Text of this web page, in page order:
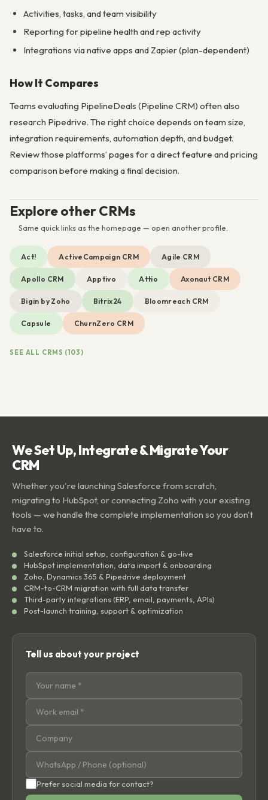
Activities, tasks, and team visibility
Reporting for pipeline health and rep activity
Integrations via native apps and Zapier (plan-dependent)
How It Compares
Teams evaluating PipelineDeals (Pipeline CRM) often also
research Pipedrive. The right choice depends on team size,
integration requirements, automation depth, and budget.
Review those platforms’ pages for a direct feature and pricing
comparison before making a final decision.
Explore other CRMs
Same quick links as the homepage — open another profile.
Act! ActiveCampaign CRM Agile CRM
Apollo CRM Apptivo Attio Axonaut CRM
Bigin by Zoho Bitrix24 Bloomreach CRM
Capsule ChurnZero CRM
SEE ALL CRMS (103)
We Set Up, Integrate & Migrate Your
CRM
Whether you're launching Salesforce from scratch,
migrating to HubSpot, or connecting Zoho with your existing
tools — we handle the complete implementation so you don't
have to.
Salesforce initial setup, configuration & go-live
HubSpot implementation, data import & onboarding
Zoho, Dynamics 365 & Pipedrive deployment
CRM-to-CRM migration with full data transfer
Third-party integrations (ERP, email, payments, APIs)
Post-launch training, support & optimization
Tell us about your project
Prefer social media for contact?